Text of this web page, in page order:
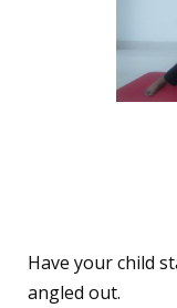
Have your child
angled out.